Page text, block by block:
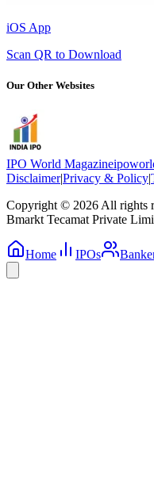
iOS App
Scan QR to Download
Our Other Websites
IPO World Magazine
Disclaimer|Privacy & Policy|
Copyright © 2026 All rights
Bmarkt Tecamat Private
Home IPOs